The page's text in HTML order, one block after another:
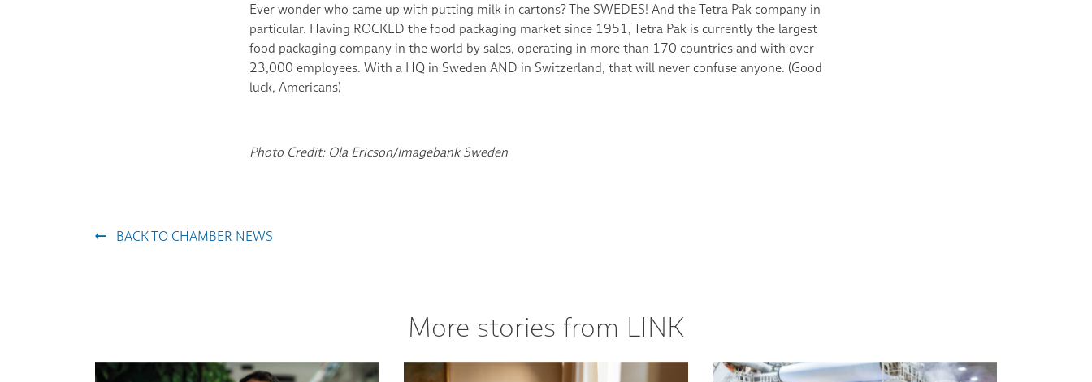
Ever wonder who came up with putting milk in cartons? The SWEDES! And the Tetra Pak company in
particular. Having ROCKED the food packaging market since 1951, Tetra Pak is currently the largest
food packaging company in the world by sales, operating in more than 170 countries and with over
23,000 employees. With a HQ in Sweden AND in Switzerland, that will never confuse anyone. (Good
luck, Americans)
Photo Credit: Ola Ericson/Imagebank Sweden
BACK TO CHAMBER NEWS
More stories from LINK